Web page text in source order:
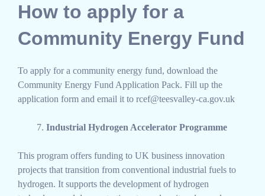
How to apply for a
Community Energy Fund
To apply for a community energy fund, download the
Community Energy Fund Application Pack. Fill up the
application form and email it to rcef@teesvalley-ca.gov.uk
Industrial Hydrogen Accelerator Programme
This program offers funding to UK business innovation
projects that transition from conventional industrial fuels to
hydrogen. It supports the development of hydrogen